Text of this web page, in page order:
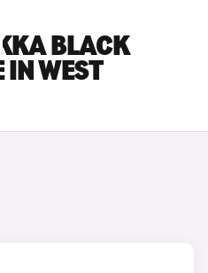
BLACK
IN WEST